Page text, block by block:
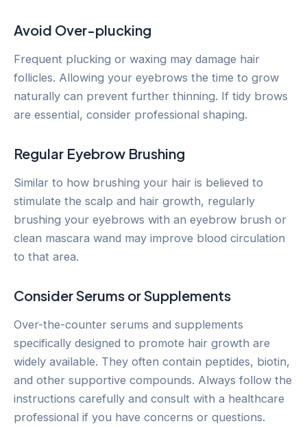
Avoid Over-plucking
Frequent plucking or waxing may damage hair
follicles. Allowing your eyebrows the time to grow
naturally can prevent further thinning. If tidy brows
are essential, consider professional shaping.
Regular Eyebrow Brushing
Similar to how brushing your hair is believed to
stimulate the scalp and hair growth, regularly
brushing your eyebrows with an eyebrow brush or
clean mascara wand may improve blood circulation
to that area.
Consider Serums or Supplements
Over-the-counter serums and supplements
specifically designed to promote hair growth are
widely available. They often contain peptides, biotin,
and other supportive compounds. Always follow the
instructions carefully and consult with a healthcare
professional if you have concerns or questions.